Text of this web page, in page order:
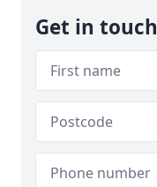
Get in touch